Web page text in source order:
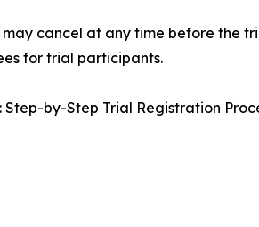
cancel at any time before the
for trial participants.
by-Step Trial Registration